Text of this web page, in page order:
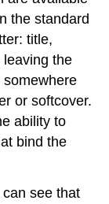
the standard
title,
the
or softcover.
ability to
bind the
see that